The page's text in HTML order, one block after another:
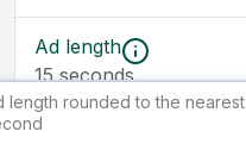
Ad length
length rounded to the nearest
15seconds
Market